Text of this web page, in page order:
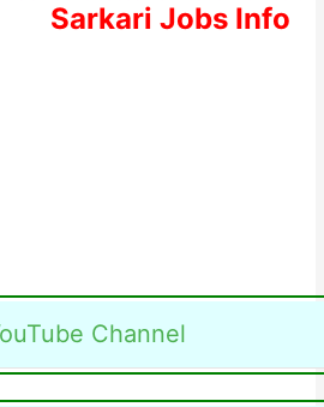
Sarkari Jobs Info
Channel